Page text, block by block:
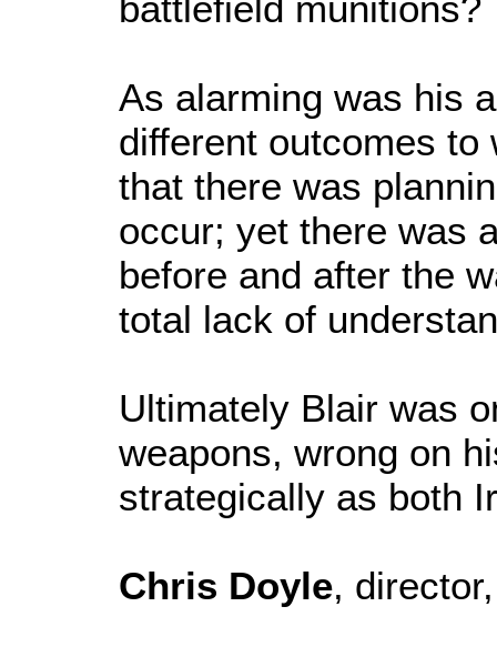
As alarming was his
different outcomes to
that there was
occur; yet there was
before and after the
total lack of
Ultimately Blair was
weapons, wrong on
strategically as both
Chris Doyle,